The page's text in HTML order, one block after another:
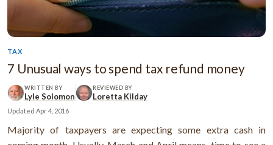
TAX
7 Unusual ways to spend tax refund money
WRITTEN BY
Lyle Solomon
REVIEWED BY
Loretta Kilday
Updated Apr 4, 2016
Majority of taxpayers are expecting some extra cash in